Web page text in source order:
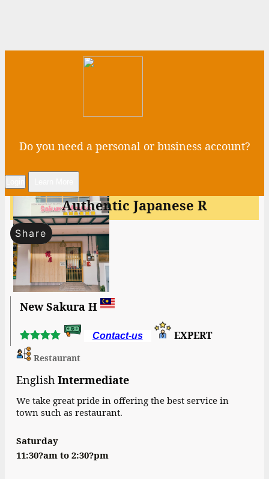
Do you need a personal or business account?
Authentic Japanese R
Share
New Sakura H
Contact-us EXPERT
Restaurant
English Intermediate
We take great pride in offering the best service in
town such as restaurant.
Saturday
11:30?am to 2:30?pm